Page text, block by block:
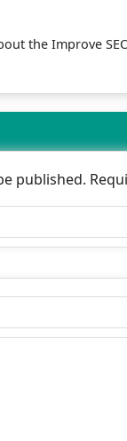
the Improve
published.